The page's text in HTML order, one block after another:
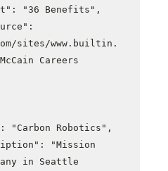
sites/www.builtin.
Careers
in Seattle